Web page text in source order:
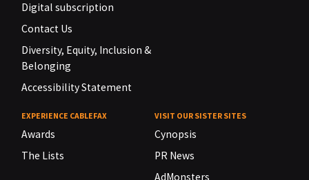
Digital subscription
Contact Us
Diversity, Equity, Inclusion &
Belonging
Accessibility Statement
EXPERIENCE CABLEFAX
Awards
The Lists
VISIT OUR SISTER SITES
Cynopsis
PR News
AdMonsters